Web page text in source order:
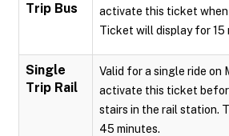
Trip Bus
activate this ticket when
Ticket will display for 15
Single
Trip Rail
Valid for a single ride on
activate this ticket
stairs in the rail station.
45 minutes.